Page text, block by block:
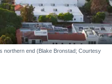
northern end (Blake Bronstad; Courtesy